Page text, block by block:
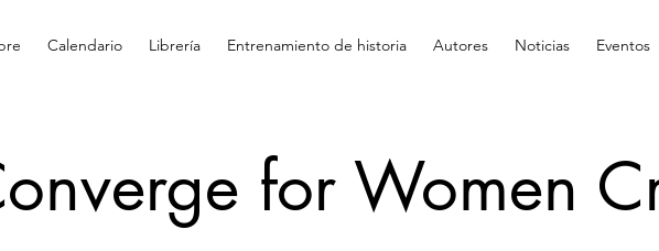
Calendario Librería Entrenamiento de historia Autores Noticias Eventos
for Women